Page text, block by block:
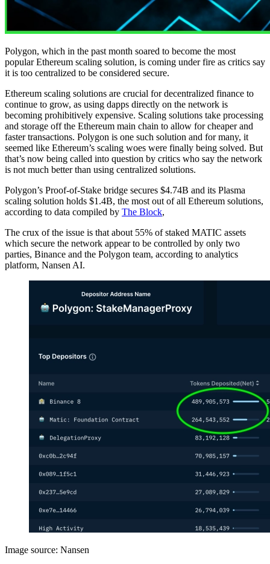
Polygon, which in the past month soared to become the most
popular Ethereum scaling solution, is coming under fire as critics say
it is too centralized to be considered secure.
Ethereum scaling solutions are crucial for decentralized finance to
continue to grow, as using dapps directly on the network is
becoming prohibitively expensive. Scaling solutions take processing
and storage off the Ethereum main chain to allow for cheaper and
faster transactions. Polygon is one such solution and for many, it
seemed like Ethereum’s scaling woes were finally being solved. But
that’s now being called into question by critics who say the network
is not much better than using centralized solutions.
Polygon’s Proof-of-Stake bridge secures $4.74B and its Plasma
scaling solution holds $1.4B, the most out of all Ethereum solutions,
according to data compiled by The Block,
The crux of the issue is that about 55% of staked MATIC assets
which secure the network appear to be controlled by only two
parties, Binance and the Polygon team, according to analytics
platform, Nansen AI.
Image source: Nansen